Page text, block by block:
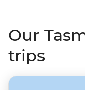
Our
trips